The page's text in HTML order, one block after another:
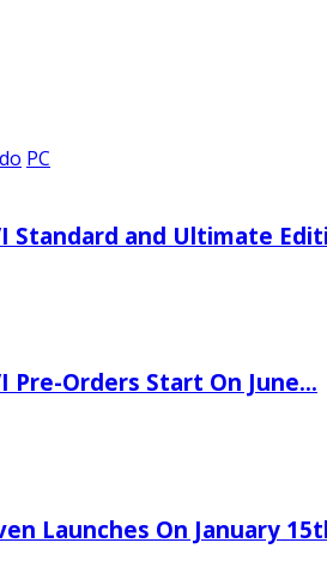
PC
Standard and Ultimate
Pre-Orders Start On June…
Launches On January